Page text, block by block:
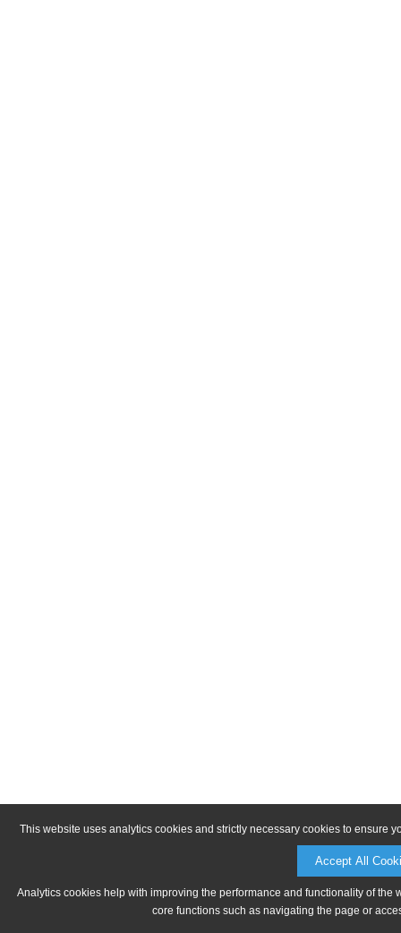
This website uses analytics cookies and strictly necessary cookies to ensure
Accept All
Analytics cookies help with improving the performance and functionality of
core functions such as navigating the page or